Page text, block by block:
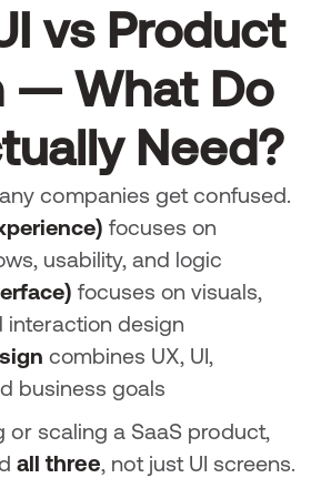
vs Product
— What Do
Need?
companies get confused.
focuses on
usability, and logic
focuses on visuals,
interaction design
combines UX, UI,
business goals
or scaling a SaaS product,
all three, not just UI screens.